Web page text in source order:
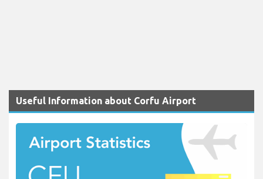
Useful Information about Corfu Airport